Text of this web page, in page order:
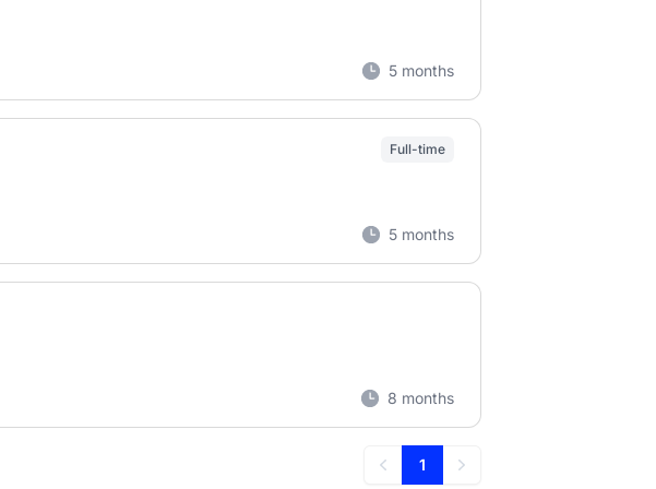
5 months
Full-time
5 months
8 months
Previous
1
Next